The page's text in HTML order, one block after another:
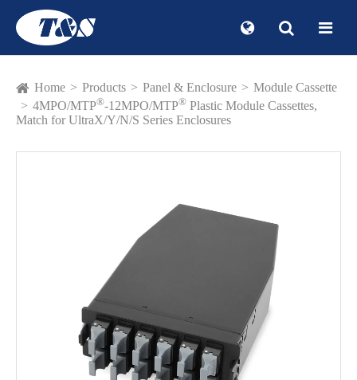
Home Products Panel & Enclosure
Module Cassette
4MPO/MTP®-12MPO/MTP® Plastic Module Cassettes,
Match for UltraX/Y/N/S Series Enclosures